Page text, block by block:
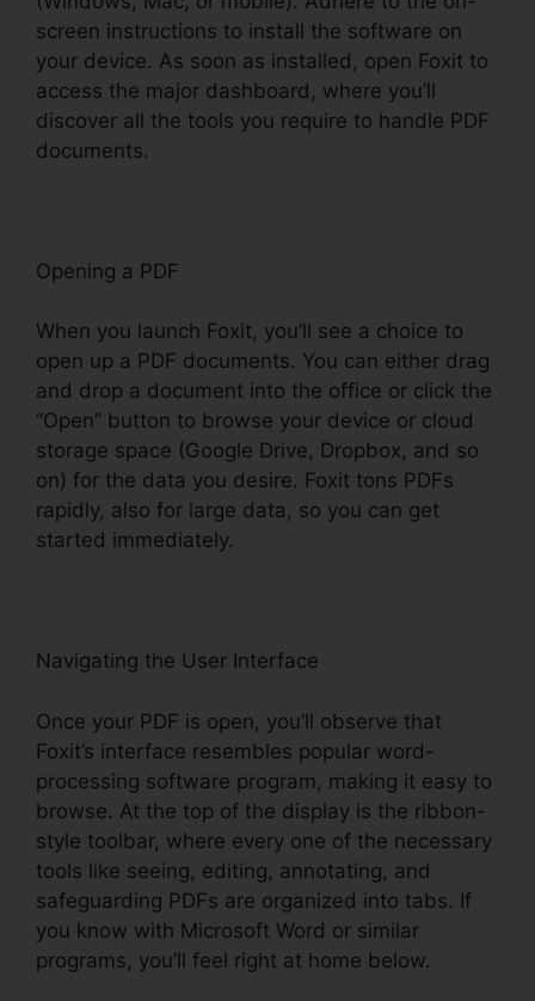
screen instructions to install the software on
your device. As soon as installed, open Foxit to
access the major dashboard, where you’ll
discover all the tools you require to handle PDF
documents.
Opening a PDF
When you launch Foxit, you’ll see a choice to
open up a PDF documents. You can either drag
and drop a document into the office or click the
“Open” button to browse your device or cloud
storage space (Google Drive, Dropbox, and so
on) for the data you desire. Foxit tons PDFs
rapidly, also for large data, so you can get
started immediately.
Navigating the User Interface
Once your PDF is open, you’ll observe that
Foxit’s interface resembles popular word-
processing software program, making it easy to
browse. At the top of the display is the ribbon-
style toolbar, where every one of the necessary
tools like seeing, editing, annotating, and
safeguarding PDFs are organized into tabs. If
you know with Microsoft Word or similar
programs, you’ll feel right at home below.